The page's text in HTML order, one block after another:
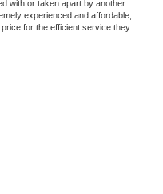
with or taken apart by another
experienced and affordable,
for the efficient service they